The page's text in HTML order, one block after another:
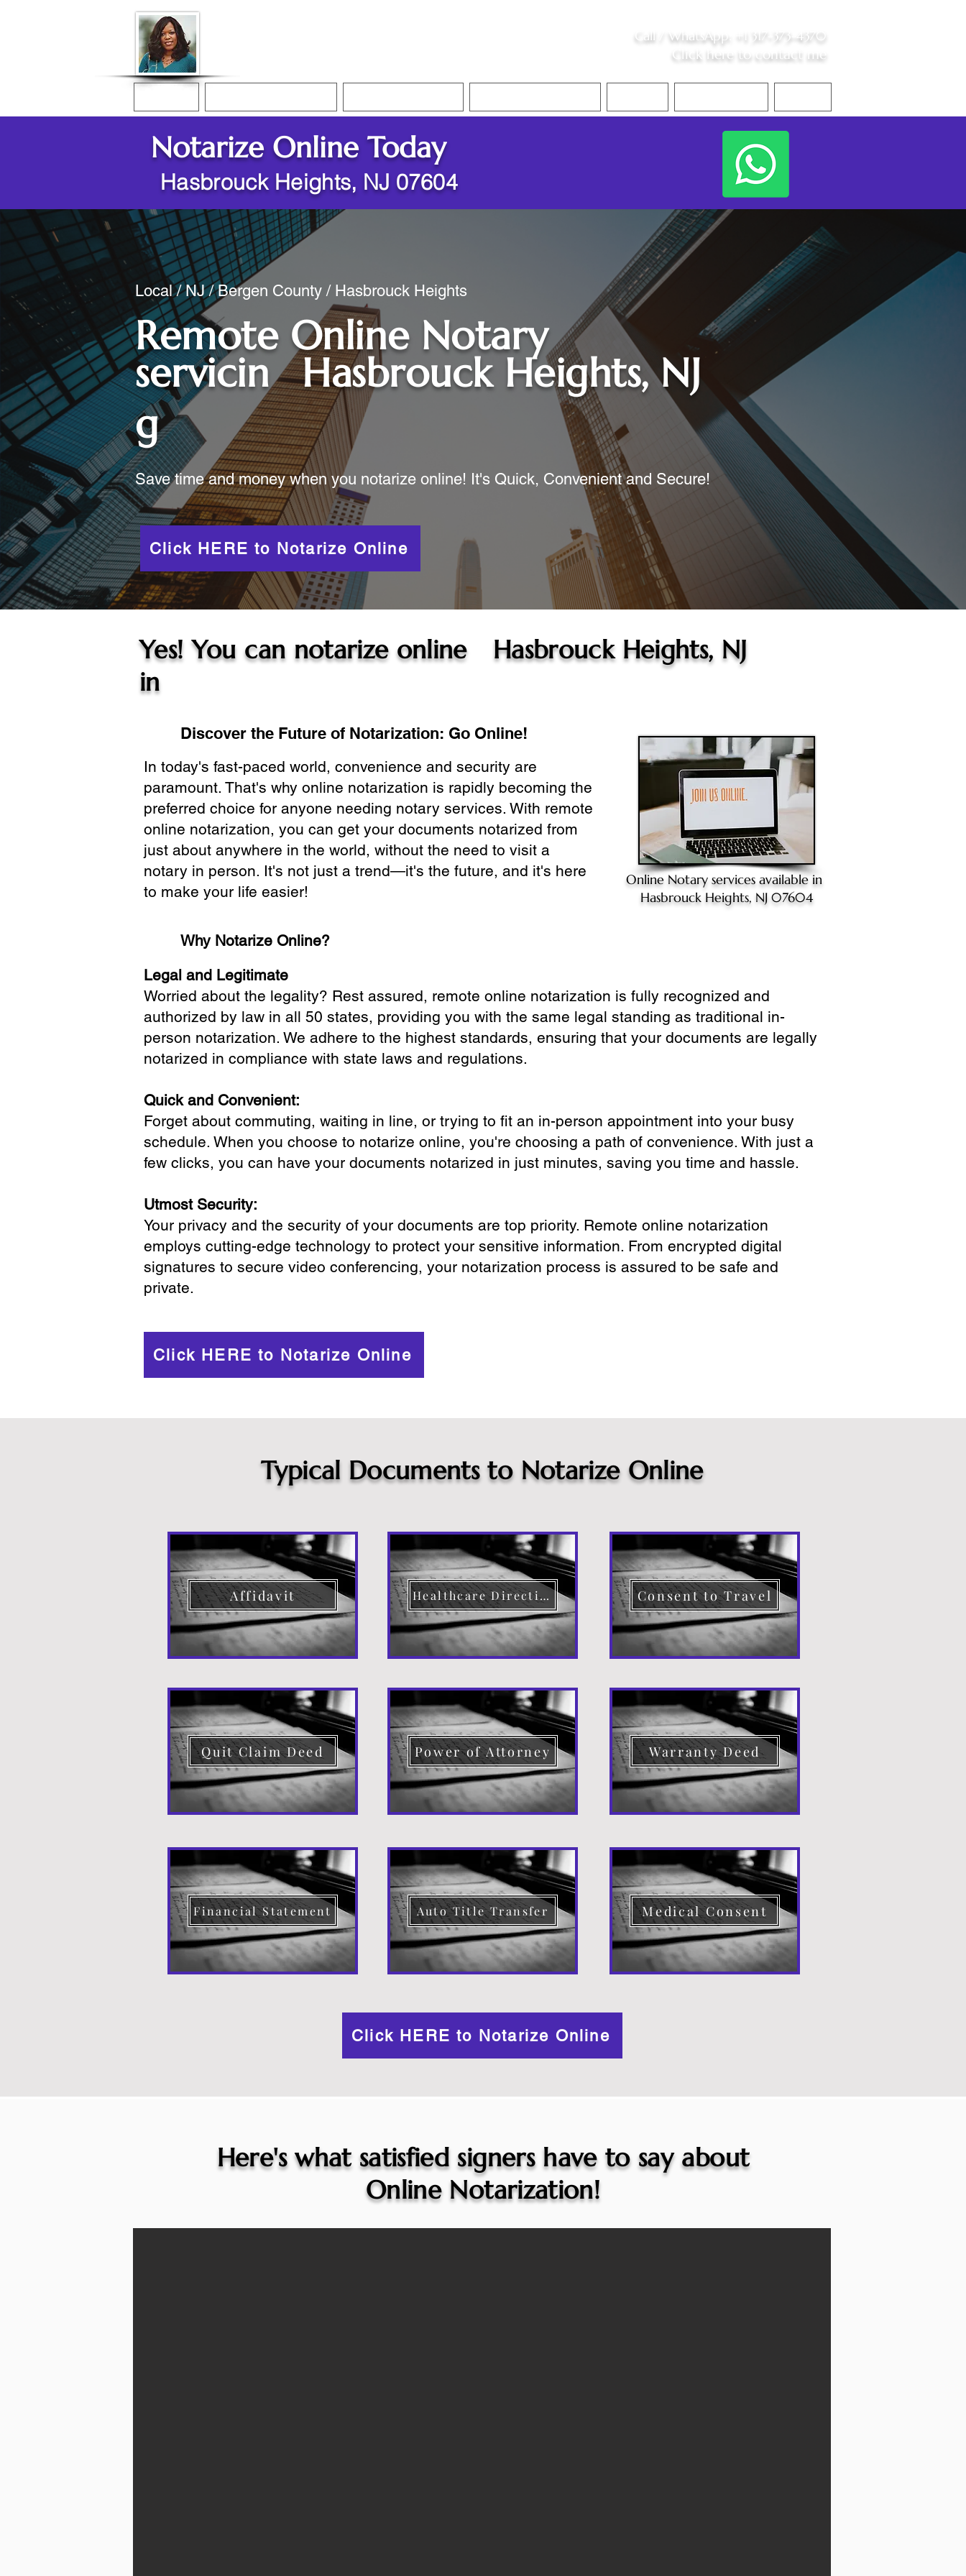
Call / WhatsApp +1 317-373-4370
Click here to contact me
Notarize Online Today
Hasbrouck Heights, NJ 07604
Local / NJ / Bergen County / Hasbrouck Heights
Remote Online Notary
servicin
g
Hasbrouck Heights, NJ
Save time and money when you notarize online! It's Quick, Convenient and Secure!
Click HERE to Notarize Online
Yes! You can notarize online
in
Hasbrouck Heights, NJ
Discover the Future of Notarization: Go Online!
In today's fast-paced world, convenience and security are
paramount. That's why online notarization is rapidly becoming the
preferred choice for anyone needing notary services. With remote
online notarization, you can get your documents notarized from
just about anywhere in the world, without the need to visit a
notary in person. It's not just a trend—it's the future, and it's here
to make your life easier!
Online Notary services available in
Hasbrouck Heights, NJ 07604
Why Notarize Online?
Legal and Legitimate
Worried about the legality? Rest assured, remote online notarization is fully recognized and
authorized by law in all 50 states, providing you with the same legal standing as traditional in-
person notarization. We adhere to the highest standards, ensuring that your documents are legally
notarized in compliance with state laws and regulations.
Quick and Convenient:
Forget about commuting, waiting in line, or trying to fit an in-person appointment into your busy
schedule. When you choose to notarize online, you're choosing a path of convenience. With just a
few clicks, you can have your documents notarized in just minutes, saving you time and hassle.
Utmost Security:
Your privacy and the security of your documents are top priority. Remote online notarization
employs cutting-edge technology to protect your sensitive information. From encrypted digital
signatures to secure video conferencing, your notarization process is assured to be safe and
private.
Click HERE to Notarize Online
Typical Documents to Notarize Online
Affidavit Healthcare Directive Consent to Travel
Quit Claim Deed Power of Attorney Warranty Deed
Financial Statement Auto Title Transfer Medical Consent
Click HERE to Notarize Online
Here's what satisfied signers have to say about
Online Notarization!